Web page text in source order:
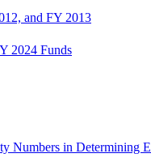
and FY 2013
2024 Funds
Numbers in